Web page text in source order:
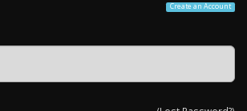
Create an Account